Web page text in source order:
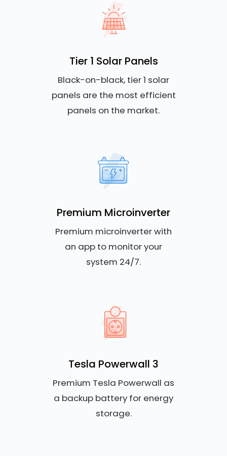
Tier 1 Solar Panels
Black-on-black, tier 1 solar
panels are the most efficient
panels on the market.
Premium Microinverter
Premium microinverter with
an app to monitor your
system 24/7.
Tesla Powerwall 3
Premium Tesla Powerwall as
a backup battery for energy
storage.